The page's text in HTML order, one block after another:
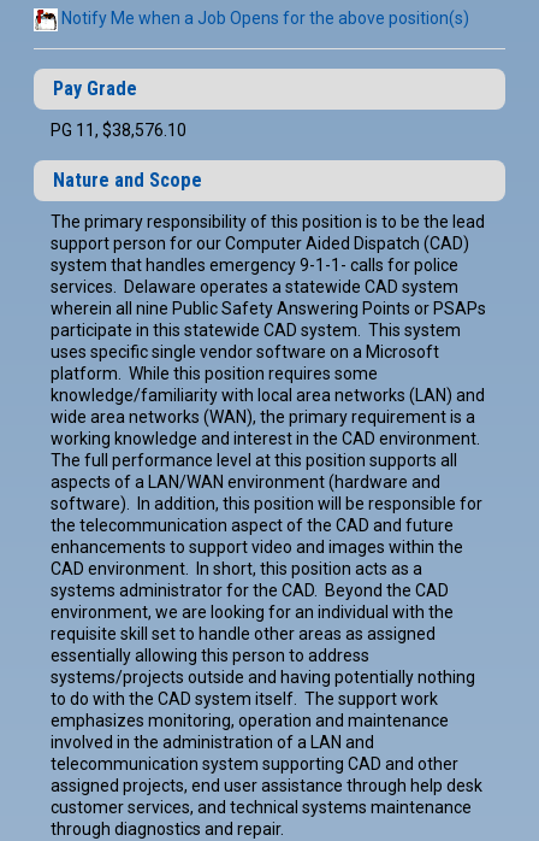
Notify Me when a Job Opens for the above position(s)
Pay Grade
PG 11, $38,576.10
Nature and Scope
The primary responsibility of this position is to be the lead
support person for our Computer Aided Dispatch (CAD)
system that handles emergency 9-1-1- calls for police
services. Delaware operates a statewide CAD system
wherein all nine Public Safety Answering Points or PSAPs
participate in this statewide CAD system. This system
uses specific single vendor software on a Microsoft
platform. While this position requires some
knowledge/familiarity with local area networks (LAN) and
wide area networks (WAN), the primary requirement is a
working knowledge and interest in the CAD environment.
The full performance level at this position supports all
aspects of a LAN/WAN environment (hardware and
software). In addition, this position will be responsible for
the telecommunication aspect of the CAD and future
enhancements to support video and images within the
CAD environment. In short, this position acts as a
systems administrator for the CAD. Beyond the CAD
environment, we are looking for an individual with the
requisite skill set to handle other areas as assigned
essentially allowing this person to address
systems/projects outside and having potentially nothing
to do with the CAD system itself. The support work
emphasizes monitoring, operation and maintenance
involved in the administration of a LAN and
telecommunication system supporting CAD and other
assigned projects, end user assistance through help desk
customer services, and technical systems maintenance
through diagnostics and repair.